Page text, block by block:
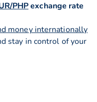
PHPexchange rate
money internationally
stay in control of your